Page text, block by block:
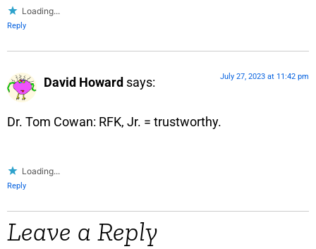
Loading...
Reply
David Howard says: July 27, 2023 at 11:42 pm
Dr. Tom Cowan: RFK, Jr. = trustworthy.
Loading...
Reply
Leave a Reply